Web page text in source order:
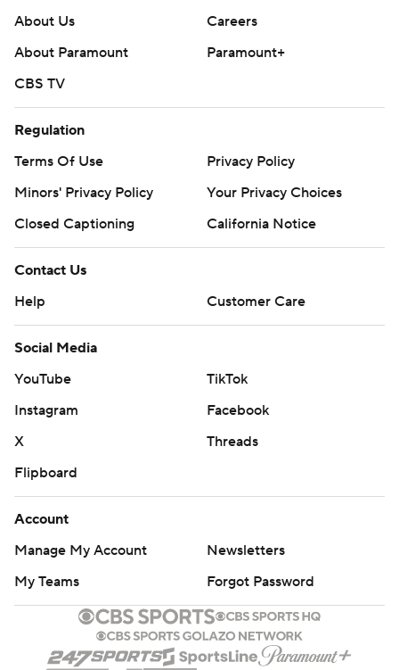
About Us
Careers
About Paramount
Paramount+
CBS TV
Regulation
Terms Of Use
Privacy Policy
Minors' Privacy Policy
Your Privacy Choices
Closed Captioning
California Notice
Contact Us
Help
Customer Care
Social Media
YouTube
TikTok
Instagram
Facebook
X
Threads
Flipboard
Account
Manage My Account
Newsletters
My Teams
Forgot Password